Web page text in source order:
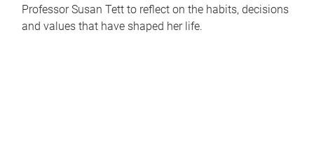
Professor Susan Tett to reflect on the habits, decisions
and values that have shaped her life.